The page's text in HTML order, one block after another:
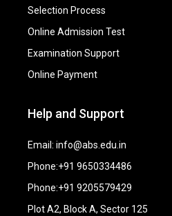
Selection Process
Online Admission Test
Examination Support
Online Payment
Help and Support
Email: info@abs.edu.in
Phone:+91 9650334486
Phone:+91 9205579429
Plot A2, Block A, Sector 125